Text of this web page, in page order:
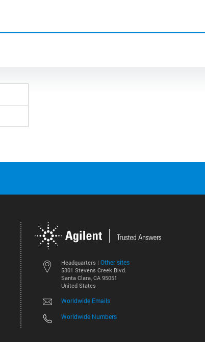
Headquarters | Other sites
5301 Stevens Creek Blvd.
Santa Clara, CA 95051
United States
Worldwide Emails
Worldwide Numbers